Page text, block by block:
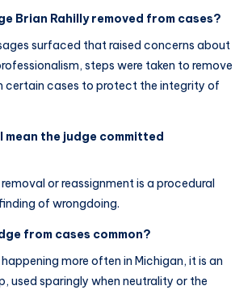
Brian Rahilly removed from cases?
surfaced that raised concerns about
steps were taken to remove
certain cases to protect the integrity of
mean the judge committed
or reassignment is a procedural
of wrongdoing.
from cases common?
more often in Michigan, it is an
used sparingly when neutrality or the